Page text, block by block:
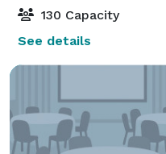
130 Capacity
See details